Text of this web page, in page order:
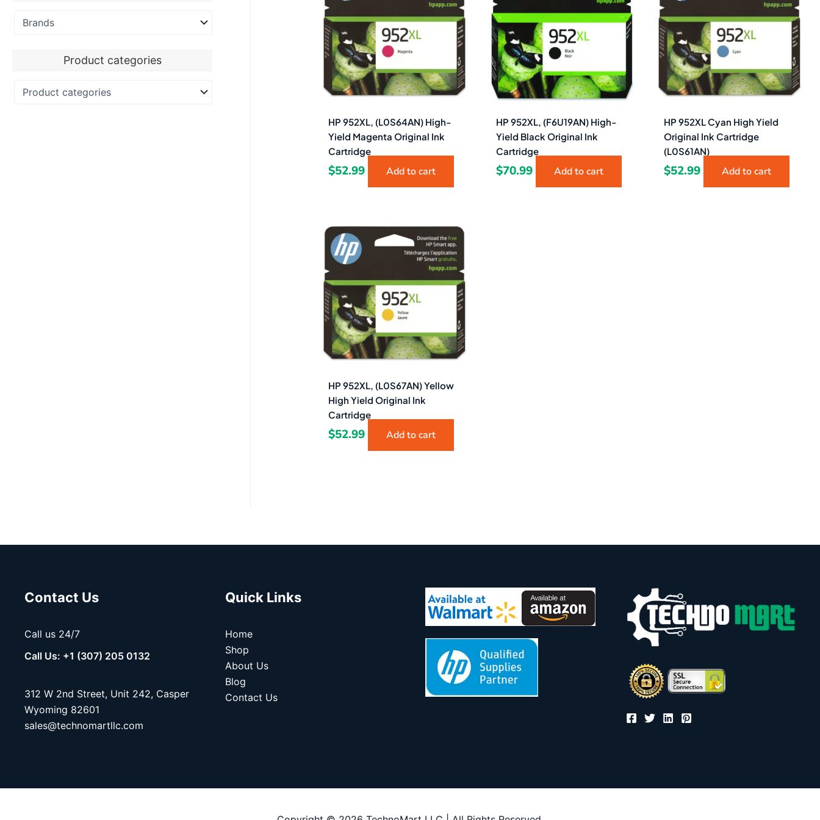
Product categories
HP 952XL, (L0S64AN) High-
Yield Magenta Original Ink
Cartridge
$52.99 Add to cart
HP 952XL, (F6U19AN) High-
Yield Black Original Ink
Cartridge
$70.99 Add to cart
HP 952XL Cyan High Yield
Original Ink Cartridge
(L0S61AN)
$52.99 Add to cart
HP 952XL, (L0S67AN) Yellow
High Yield Original Ink
Cartridge
$52.99 Add to cart
Contact Us
Call us 24/7
Call Us: +1 (307) 205 0132
312 W 2nd Street, Unit 242, Casper
Wyoming 82601
sales@technomartllc.com
Quick Links
Home
Shop
About Us
Blog
Contact Us